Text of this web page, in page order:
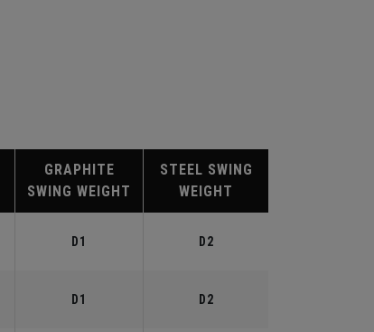
GRAPHITE
SWING WEIGHT
STEEL SWING
WEIGHT
D1 D2
D1 D2